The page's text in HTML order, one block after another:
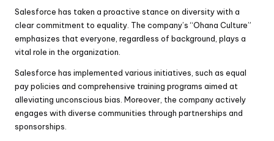
Salesforce has taken a proactive stance on diversity with a
clear commitment to equality. The company’s “Ohana Culture”
emphasizes that everyone, regardless of background, plays a
vital role in the organization.
Salesforce has implemented various initiatives, such as equal
pay policies and comprehensive training programs aimed at
alleviating unconscious bias. Moreover, the company actively
engages with diverse communities through partnerships and
sponsorships.